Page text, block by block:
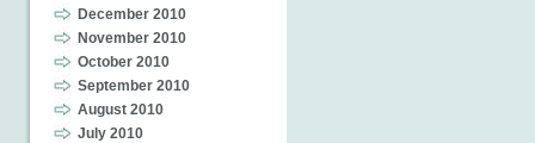
December 2010
November 2010
October 2010
September 2010
August 2010
July 2010